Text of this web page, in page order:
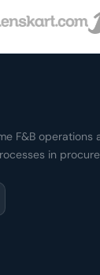
F&B operations
in